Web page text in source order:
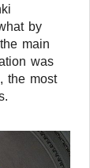
by
main
was
the most